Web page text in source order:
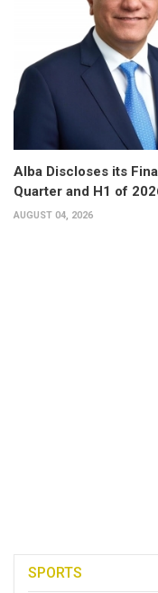
Alba Discloses its
Quarter and H1 of
AUGUST 04, 2026
SPORTS